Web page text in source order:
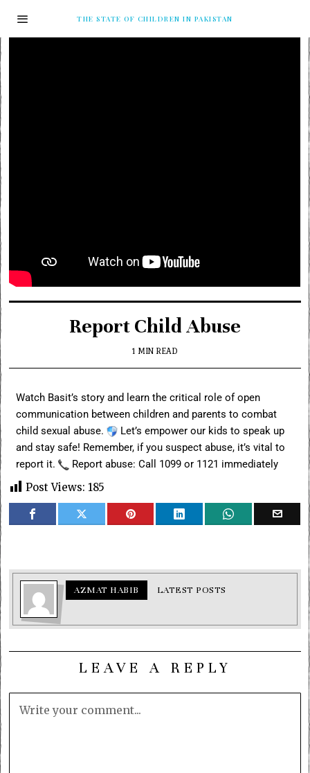
THE STATE OF CHILDREN IN PAKISTAN
Report Child Abuse
1 MIN READ
Watch Basit’s story and learn the critical role of open
communication between children and parents to combat
child sexual abuse.
Let’s empower our kids to speak up
and stay safe! Remember, if you suspect abuse, it’s vital to
report it.
Report abuse: Call 1099 or 1121 immediately
Post Views: 185
AZMAT HABIB LATEST POSTS
LEAVE A REPLY